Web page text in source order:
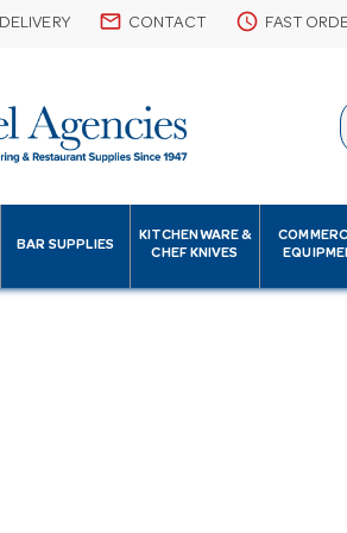
DELIVERY email CONTACT schedule FAST
BAR SUPPLIES
KITCHENWARE &
CHEF KNIVES